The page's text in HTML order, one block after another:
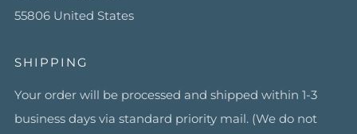
55806 United States
SHIPPING
Your order will be processed and shipped within 1-3
business days via standard priority mail. (We do not